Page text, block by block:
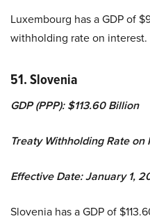
Luxembourg has a GDP of
withholding rate on interest.
51. Slovenia
GDP (PPP): $113.60 Billion
Treaty Withholding Rate on
Effective Date: January 1,
Slovenia has a GDP of